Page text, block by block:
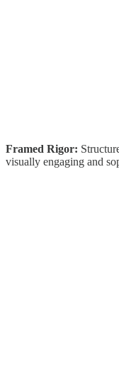
Framed Rigor:
visually engaging and